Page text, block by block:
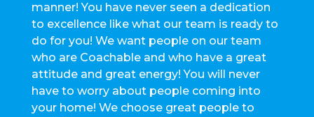
manner! You have never seen a dedication
to excellence like what our team is ready to
do for you! We want people on our team
who are Coachable and who have a great
attitude and great energy! You will never
have to worry about people coming into
your home! We choose great people to